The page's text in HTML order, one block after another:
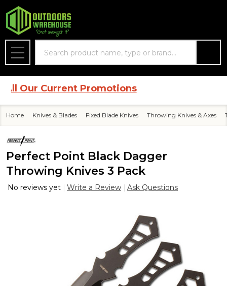
MENU
Current Promotions
Home Knives & Blades Fixed Blade Knives Throwing Knives & Axes
Perfect Point Black Dagger
Throwing Knives 3 Pack
No reviews yet Write a Review Ask Questions